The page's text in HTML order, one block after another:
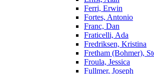
Ferri, Erwin
Fortes, Antonio
Franc, Dan
Fraticelli, Ada
Fredriksen, Kristina
Fretham (Bohmer),
Froula, Jessica
Fullmer, Joseph